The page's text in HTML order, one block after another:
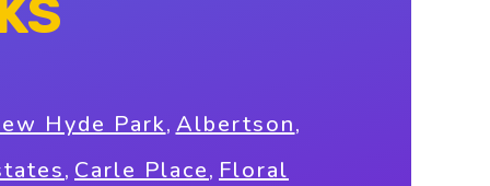
Hyde Park, Albertson,
, Carle Place, Floral